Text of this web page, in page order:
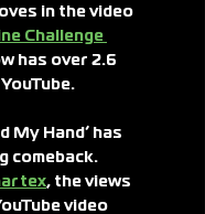
in the video
Challenge
has over 2.6
My Hand’ has
comeback.
, the views
video